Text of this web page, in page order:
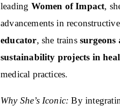
leading Women of Impact,
advancements in
educator, she trains
sustainability projects in
medical practices.
Why She’s Iconic: By